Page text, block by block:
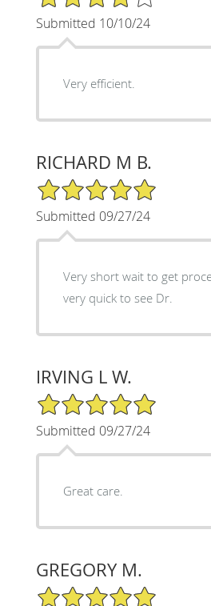
Submitted 10/10/24
Very efficient.
RICHARD M B.
5/5 Star Rating
Submitted 09/27/24
Very short wait to get
very quick to see Dr.
IRVING L W.
5/5 Star Rating
Submitted 09/27/24
Great care.
GREGORY M.
5/5 Star Rating